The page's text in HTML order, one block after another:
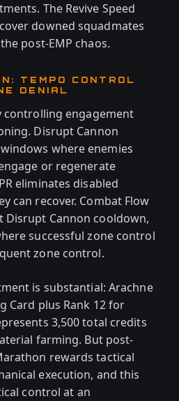
The Revive Speed
downed squadmates
post-EMP chaos.
TEMPO CONTROL
DENIAL
controlling engagement
Disrupt Cannon
where enemies
or regenerate
eliminates disabled
can recover. Combat Flow
Disrupt Cannon cooldown,
successful zone control
zone control.
is substantial: Arachne
Card plus Rank 12 for
3,500 total credits
farming. But post-
rewards tactical
execution, and this
control at an